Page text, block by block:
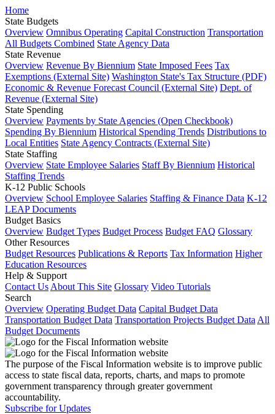
Home
State Budgets
Overview Omnibus Operating Capital Construction Transportation
All Budgets Combined State Agency Data
State Revenue
Overview Revenue By Biennium State Imposed Fees Tax
Exemptions (External Site) Washington State's Tax Structure (PDF)
Economic & Revenue Forecast Council (External Site) Dept. of
Revenue (External Site)
State Spending
Overview Payments by State Agencies (Open Checkbook)
Spending By Biennium Historical Spending Trends Distributions to
Local Entities State Agency Contracts (External Site)
State Staffing
Overview State Employee Salaries Staff By Biennium Historical
Staffing Trends
K-12 Public Schools
Overview School Employee Salaries Staffing & Finance Data K-12
LEAP Documents
Budget Basics
Overview Budget Types Budget Process Budget FAQ Glossary
Other Resources
Budget Resources Publications & Reports Tax Information Higher
Education Resources
Help & Support
Contact Us About This Site Glossary Video Tutorials
Search
Overview Operating Budget Data Capital Budget Data
Transportation Budget Data Transportation Projects Budget Data All
Budget Documents
The purpose of the Fiscal Information website is to improve public
access to state fiscal data, reports, charts, and maps to promote
government transparency through greater government
accountability.
Subscribe for Updates